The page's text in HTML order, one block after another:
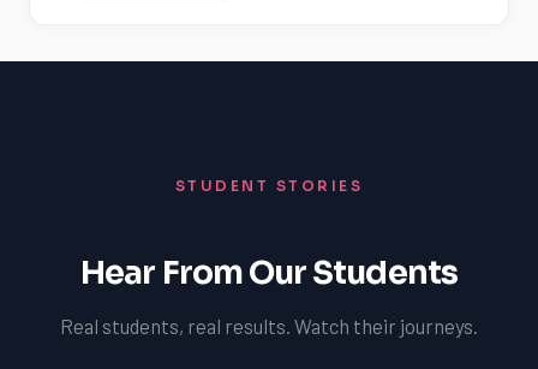
STUDENT STORIES
Hear From Our Students
Real students, real results. Watch their journeys.